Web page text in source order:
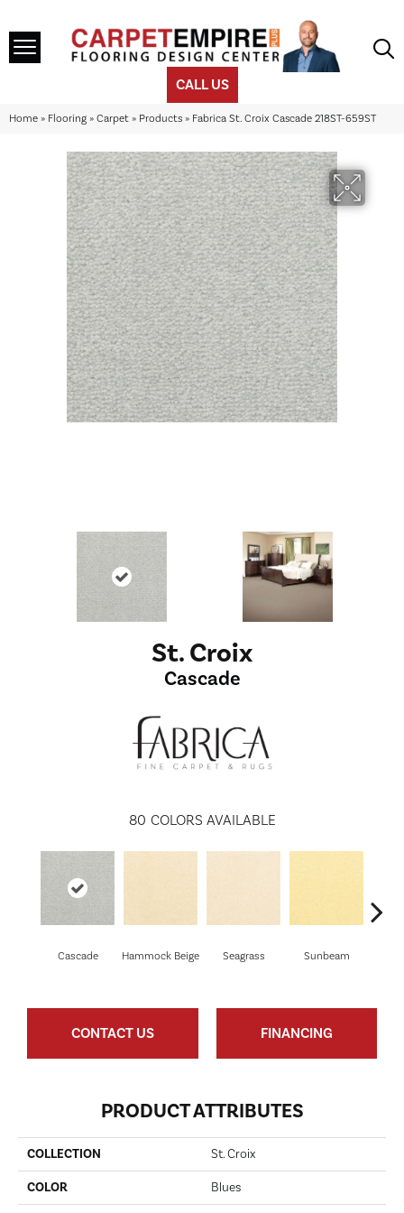
CALL US
Home » Flooring » Carpet » Products » Fabrica St. Croix Cascade 218ST-659ST
St. Croix
Cascade
80 COLORS AVAILABLE
Cascade Hammock Beige Seagrass Sunbeam
CONTACT US FINANCING
PRODUCT ATTRIBUTES
COLLECTION St. Croix
COLOR Blues